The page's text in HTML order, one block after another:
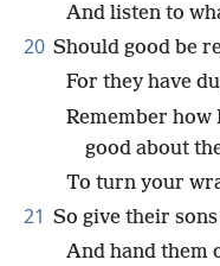
And listen to
20 Should good be
For they have
Remember how
good about
To turn your
21 So give their
And hand them